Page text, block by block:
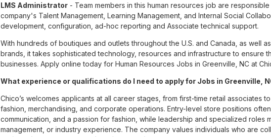
LMS Administrator - Team members in this human resources job are
company's Talent Management, Learning Management, and Internal Social
development, configuration, ad-hoc reporting and Associate technical support.
With hundreds of boutiques and outlets throughout the U.S. and Canada, as well
brands, it takes sophisticated technology, resources and infrastructure to ensure
businesses. Apply online today for Human Resources Jobs in Greenville, NC at
What experience or qualifications do I need to apply for Jobs in Greenville,
Chico’s welcomes applicants at all career stages, from first-time retail associates
fashion, merchandising, and corporate operations. Entry-level store positions
communication, and a passion for fashion, while leadership and specialized roles
management, or industry experience. The company values individuals who are